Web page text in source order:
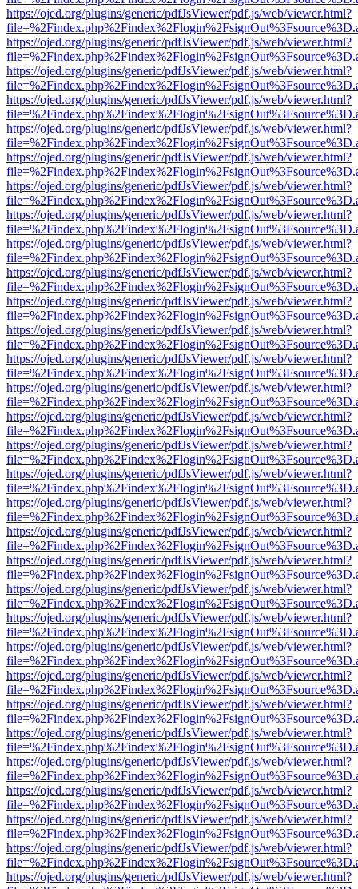
https://ojed.org/plugins/generic/pdfJsViewer/pdf.js/web/viewer.html?
https://ojed.org/plugins/generic/pdfJsViewer/pdf.js/web/viewer.html?
https://ojed.org/plugins/generic/pdfJsViewer/pdf.js/web/viewer.html?
https://ojed.org/plugins/generic/pdfJsViewer/pdf.js/web/viewer.html?
https://ojed.org/plugins/generic/pdfJsViewer/pdf.js/web/viewer.html?
https://ojed.org/plugins/generic/pdfJsViewer/pdf.js/web/viewer.html?
https://ojed.org/plugins/generic/pdfJsViewer/pdf.js/web/viewer.html?
https://ojed.org/plugins/generic/pdfJsViewer/pdf.js/web/viewer.html?
https://ojed.org/plugins/generic/pdfJsViewer/pdf.js/web/viewer.html?
https://ojed.org/plugins/generic/pdfJsViewer/pdf.js/web/viewer.html?
https://ojed.org/plugins/generic/pdfJsViewer/pdf.js/web/viewer.html?
https://ojed.org/plugins/generic/pdfJsViewer/pdf.js/web/viewer.html?
https://ojed.org/plugins/generic/pdfJsViewer/pdf.js/web/viewer.html?
https://ojed.org/plugins/generic/pdfJsViewer/pdf.js/web/viewer.html?
https://ojed.org/plugins/generic/pdfJsViewer/pdf.js/web/viewer.html?
https://ojed.org/plugins/generic/pdfJsViewer/pdf.js/web/viewer.html?
https://ojed.org/plugins/generic/pdfJsViewer/pdf.js/web/viewer.html?
https://ojed.org/plugins/generic/pdfJsViewer/pdf.js/web/viewer.html?
https://ojed.org/plugins/generic/pdfJsViewer/pdf.js/web/viewer.html?
https://ojed.org/plugins/generic/pdfJsViewer/pdf.js/web/viewer.html?
https://ojed.org/plugins/generic/pdfJsViewer/pdf.js/web/viewer.html?
https://ojed.org/plugins/generic/pdfJsViewer/pdf.js/web/viewer.html?
https://ojed.org/plugins/generic/pdfJsViewer/pdf.js/web/viewer.html?
https://ojed.org/plugins/generic/pdfJsViewer/pdf.js/web/viewer.html?
https://ojed.org/plugins/generic/pdfJsViewer/pdf.js/web/viewer.html?
https://ojed.org/plugins/generic/pdfJsViewer/pdf.js/web/viewer.html?
https://ojed.org/plugins/generic/pdfJsViewer/pdf.js/web/viewer.html?
https://ojed.org/plugins/generic/pdfJsViewer/pdf.js/web/viewer.html?
https://ojed.org/plugins/generic/pdfJsViewer/pdf.js/web/viewer.html?
https://ojed.org/plugins/generic/pdfJsViewer/pdf.js/web/viewer.html?
https://ojed.org/plugins/generic/pdfJsViewer/pdf.js/web/viewer.html?